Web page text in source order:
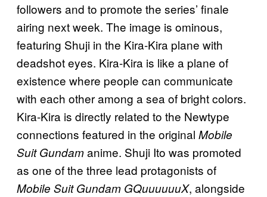
followers and to promote the series’ finale
airing next week. The image is ominous,
featuring Shuji in the Kira-Kira plane with
deadshot eyes. Kira-Kira is like a plane of
existence where people can communicate
with each other among a sea of bright colors.
Kira-Kira is directly related to the Newtype
connections featured in the original Mobile
Suit Gundamanime. Shuji Ito was promoted
as one of the three lead protagonists of
Mobile Suit Gundam GQuuuuuuX, alongside